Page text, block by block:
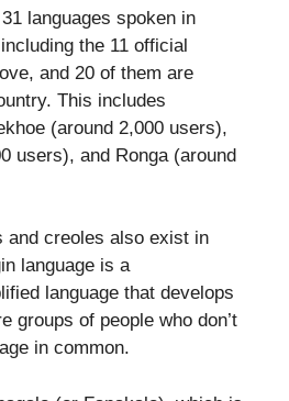
languages spoken in
the 11 official
and 20 of them are
This includes
(around 2,000 users),
users), and Ronga (around
and creoles also exist in
language is a
language that develops
groups of people who don’t
in common.